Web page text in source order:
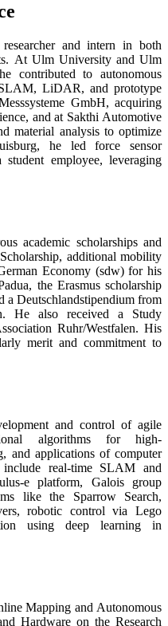
and intern in both
At Ulm University and Ulm
contributed to autonomous
LiDAR, and prototype
GmbH, acquiring
and at Sakthi Automotive
material analysis to optimize
he led force sensor
employee, leveraging
academic scholarships and
additional mobility
Economy (sdw) for his
the Erasmus scholarship
Deutschlandstipendium from
He also received a Study
Ruhr/Westfalen. His
merit and commitment to
and control of agile
algorithms for high-
and applications of computer
real-time SLAM and
e platform, Galois group
like the Sparrow Search,
robotic control via Lego
using deep learning in
Mapping and Autonomous
Hardware on the Research